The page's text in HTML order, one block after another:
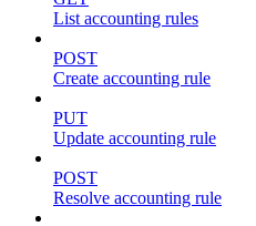
List accounting rules
POST
Create accounting rule
PUT
Update accounting rule
POST
Resolve accounting rule